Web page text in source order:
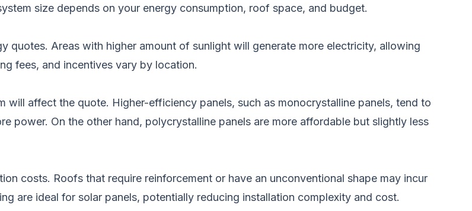
size depends on your energy consumption, roof space, and budget.
quotes. Areas with higher amount of sunlight will generate more electricity, allowing
fees, and incentives vary by location.
will affect the quote. Higher-efficiency panels, such as monocrystalline panels, tend to
power. On the other hand, polycrystalline panels are more affordable but slightly less
costs. Roofs that require reinforcement or have an unconventional shape may incur
are ideal for solar panels, potentially reducing installation complexity and cost.